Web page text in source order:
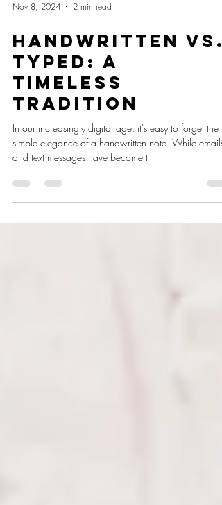
Nov 8, 2024 2 min read
Handwritten vs.
Typed: A
Timeless
Tradition
In our increasingly digital age, it's easy to forget the
simple elegance of a handwritten note. While emails